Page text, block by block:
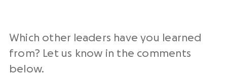
Which other leaders have you learned
from? Let us know in the comments
below.